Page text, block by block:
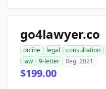
go4lawyer.co
online legal consultation
law
9-letter Reg. 2021
$199.00